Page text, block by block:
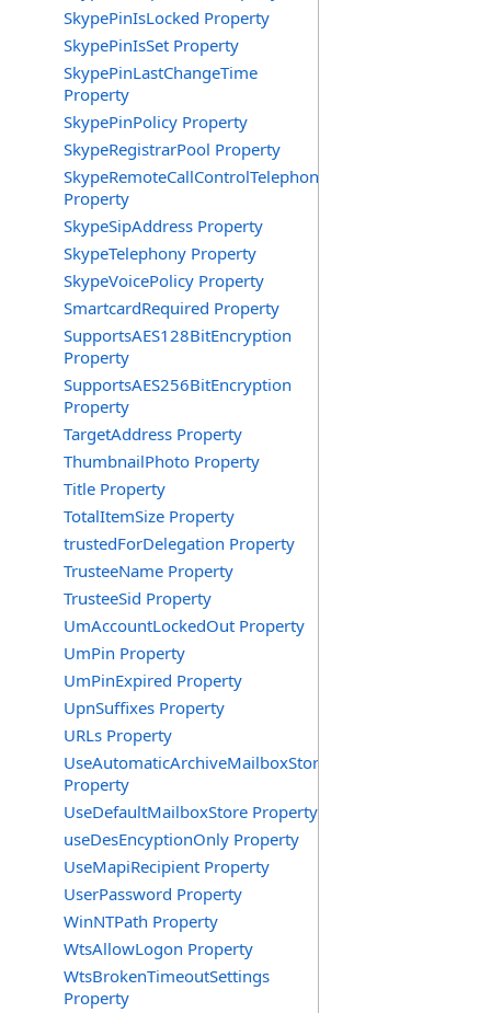
SkypePinIsLocked Property
SkypePinIsSet Property
SkypePinLastChangeTime
Property
SkypePinPolicy Property
SkypeRegistrarPool Property
SkypeRemoteCallControlTelephonyEnabled
Property
SkypeSipAddress Property
SkypeTelephony Property
SkypeVoicePolicy Property
SmartcardRequired Property
SupportsAES128BitEncryption
Property
SupportsAES256BitEncryption
Property
TargetAddress Property
ThumbnailPhoto Property
Title Property
TotalItemSize Property
trustedForDelegation Property
TrusteeName Property
TrusteeSid Property
UmAccountLockedOut Property
UmPin Property
UmPinExpired Property
UpnSuffixes Property
URLs Property
UseAutomaticArchiveMailboxStore
Property
UseDefaultMailboxStore Property
useDesEncyptionOnly Property
UseMapiRecipient Property
UserPassword Property
WinNTPath Property
WtsAllowLogon Property
WtsBrokenTimeoutSettings
Property